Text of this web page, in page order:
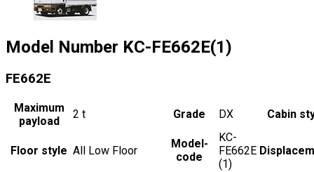
Model Number KC-FE662E(1)
FE662E
Maximum
payload
2 t Grade DX Cabin
Floor style All Low Floor
Model-
code
KC-
FE662E
(1)